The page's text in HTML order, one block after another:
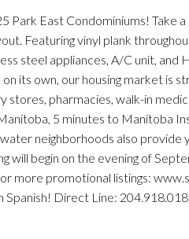
East Condominiums! Take
Featuring vinyl plank
steel appliances, A/C unit, and
its own, our housing market is
stores, pharmacies, walk-in
5 minutes to Manitoba
neighborhoods also provide
will begin on the evening of
more promotional listings:
Spanish! Direct Line: